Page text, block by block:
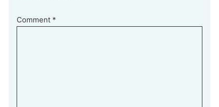
Comment *